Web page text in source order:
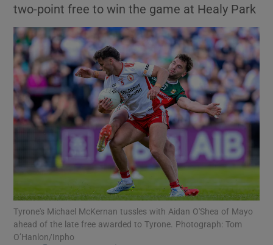
Show Science sub sections
Show Motors sub sections
two-point free to win the game at Healy Park
Tyrone's Michael McKernan tussles with Aidan O'Shea of Mayo
ahead of the late free awarded to Tyrone. Photograph: Tom
O’Hanlon/Inpho